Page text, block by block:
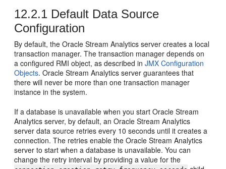
12.2.1 Default Data Source
Configuration
By default, theOracle Stream Analytics server creates a local
transaction manager. The transaction manager depends on
a configured RMI object, as described inJMX Configuration
Objects.Oracle Stream Analytics server guarantees that
there will never be more than one transaction manager
instance in the system.
If a database is unavailable when you startOracle Stream
Analytics server, by default, anOracle Stream Analytics
server data source retries every 10 seconds until it creates a
connection. The retries enable theOracle Stream Analytics
server to start when a database is unavailable. You can
change the retry interval by providing a value for the